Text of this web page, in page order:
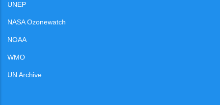
UNEP
NASA Ozonewatch
NOAA
WMO
UN Archive